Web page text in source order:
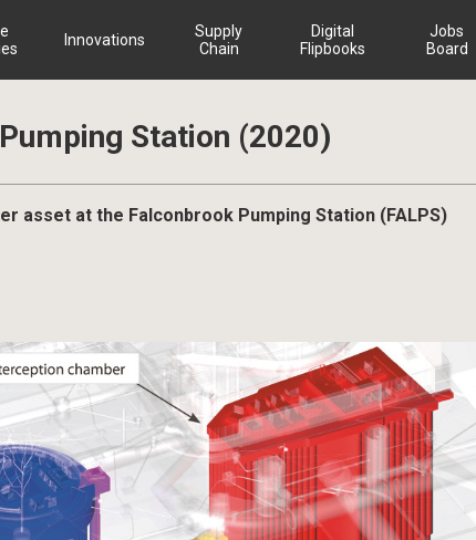
Innovations
Supply
Chain
Digital
Flipbooks
Jobs
Board
Station (2020)
asset at the Falconbrook Pumping Station (FALPS)